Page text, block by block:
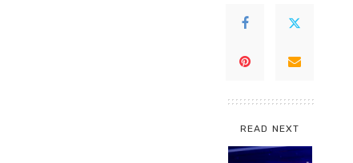
READ NEXT